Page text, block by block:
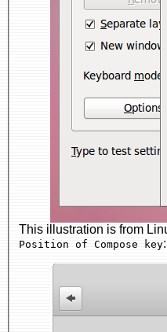
This illustration is from
Position of Compose key: